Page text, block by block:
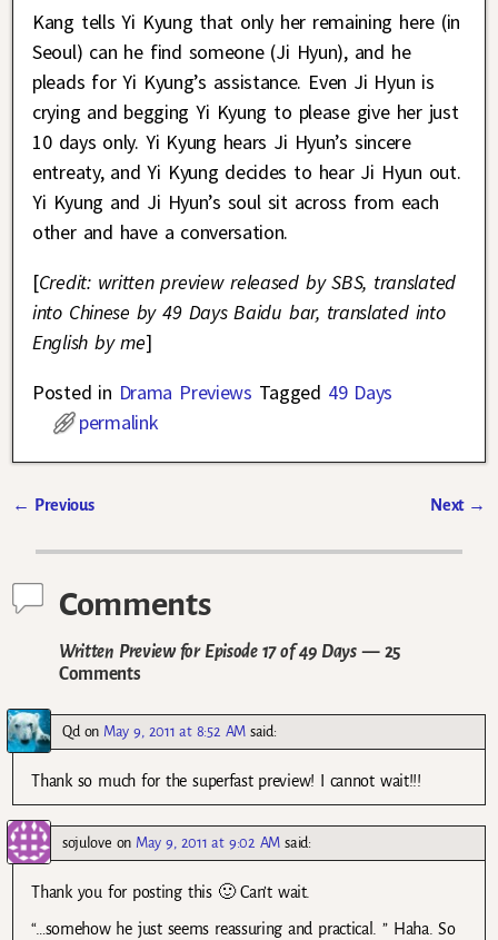
Kang tells Yi Kyung that only her remaining here (in
Seoul) can he find someone (Ji Hyun), and he
pleads for Yi Kyung’s assistance. Even Ji Hyun is
crying and begging Yi Kyung to please give her just
10 days only. Yi Kyung hears Ji Hyun’s sincere
entreaty, and Yi Kyung decides to hear Ji Hyun out.
Yi Kyung and Ji Hyun’s soul sit across from each
other and have a conversation.
[Credit: written preview released by SBS, translated
into Chinese by 49 Days Baidu bar, translated into
English by me]
Posted in Drama Previews Tagged 49 Days
permalink
← Previous Next →
Comments
Written Preview for Episode 17 of 49 Days— 25
Comments
Qd on May 9, 2011 at 8:52 AM said:
Thank so much for the superfast preview! I cannot wait!!!
sojulove on May 9, 2011 at 9:02 AM said:
Thank you for posting this 🙂 Can’t wait.
“…somehow he just seems reassuring and practical. ” Haha. So